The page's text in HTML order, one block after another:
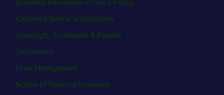
Biometric Information Privacy Policy
California Notice at Collection
Copyright, Trademark & Patents
Disclaimers
Email Management
Notice of Financial Incentive